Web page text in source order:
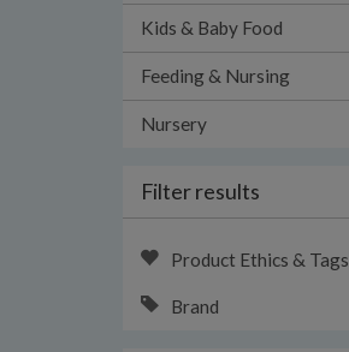
Kids & Baby Food
Feeding & Nursing
Nursery
Filter results
Product Ethics & Tags
Brand